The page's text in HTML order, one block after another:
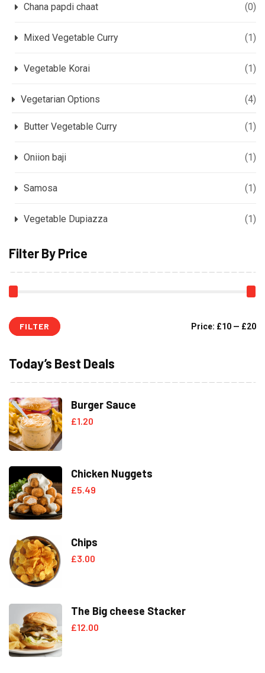
Chana papdi chaat (0)
Mixed Vegetable Curry (1)
Vegetable Korai (1)
Vegetarian Options (4)
Butter Vegetable Curry (1)
Oniion baji (1)
Samosa (1)
Vegetable Dupiazza (1)
Filter By Price
FILTER Price: £10 — £20
Today’s Best Deals
Burger Sauce
£1.20
Chicken Nuggets
£5.49
Chips
£3.00
The Big cheese Stacker
£12.00